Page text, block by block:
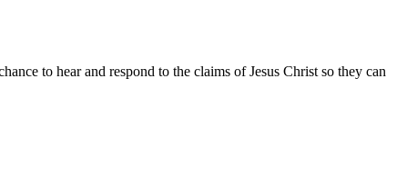
to hear and respond to the claims of Jesus Christ so they can